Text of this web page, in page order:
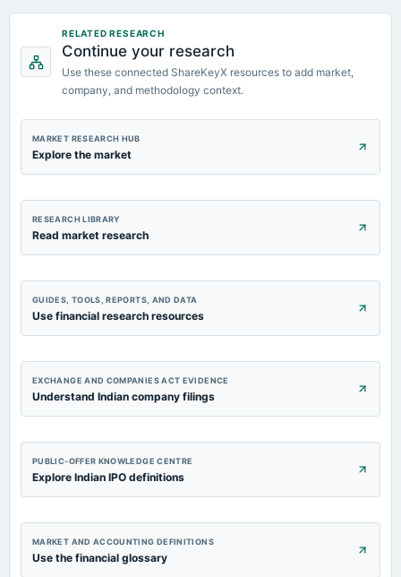
RELATED RESEARCH
Continue your research
Use these connected ShareKeyX resources to add market,
company, and methodology context.
MARKET RESEARCH HUB
Explore the market
RESEARCH LIBRARY
Read market research
GUIDES, TOOLS, REPORTS, AND DATA
Use financial research resources
EXCHANGE AND COMPANIES ACT EVIDENCE
Understand Indian company filings
PUBLIC-OFFER KNOWLEDGE CENTRE
Explore Indian IPO definitions
MARKET AND ACCOUNTING DEFINITIONS
Use the financial glossary